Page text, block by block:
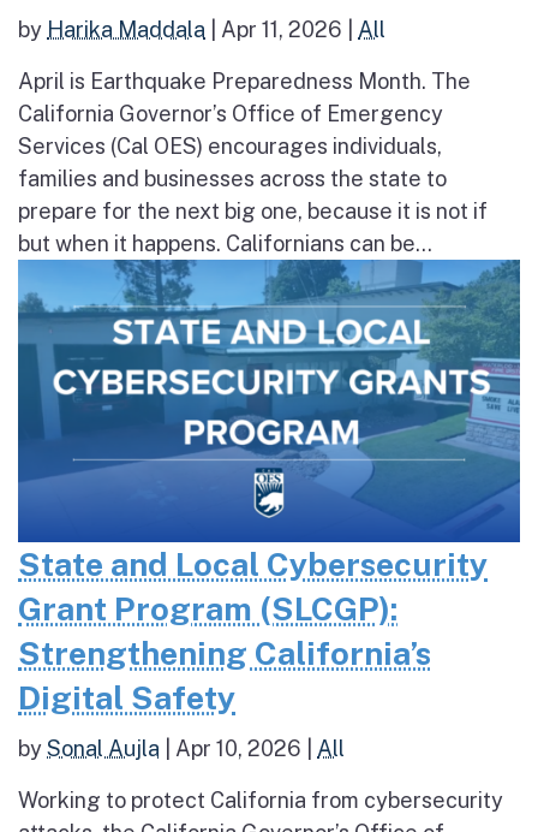
by Harika Maddala Apr 11, 2026 All
April is Earthquake Preparedness Month. The
California Governor’s Office of Emergency
Services (Cal OES) encourages individuals,
families and businesses across the state to
prepare for the next big one, because it is not if
but when it happens. Californians can be...
State and Local Cybersecurity
Grant Program (SLCGP):
Strengthening California’s
Digital Safety
bySonal Aujla Apr 10, 2026 All
Working to protect California from cybersecurity